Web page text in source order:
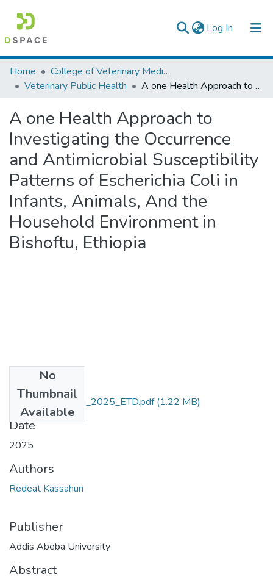
Log In (current)
Colleges, Institutes & Collections
Browse AAU-ETD
Statistics
Home
College of Veterinary Medicine and Agriculture
Veterinary Public Health
A one Health Approach to Investigating the Occurrence and Antimicrobial Susceptibility Patterns of Escherichia Coli in Infants, Animals, And the Household Environment in Bishoftu, Ethiopia
A one Health Approach to
Investigating the Occurrence
and Antimicrobial Susceptibility
Patterns of Escherichia Coli in
Infants, Animals, And the
Household Environment in
Bishoftu, Ethiopia
No
Thumbnail
Available
Redeat_Kassahun_2025_ETD.pdf(1.22 MB)
Date
2025
Authors
Redeat Kassahun
Publisher
Addis Abeba University
Abstract